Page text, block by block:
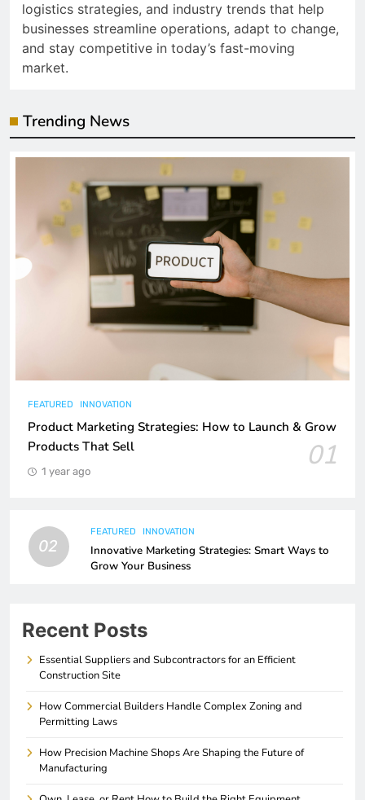
logistics strategies, and industry trends that help
businesses streamline operations, adapt to change,
and stay competitive in today’s fast-moving
market.
Trending News
FEATURED INNOVATION
Product Marketing Strategies: How to Launch & Grow
Products That Sell
01
1 year ago
02
FEATURED INNOVATION
Innovative Marketing Strategies: Smart Ways to
Grow Your Business
Recent Posts
Essential Suppliers and Subcontractors for an Efficient
Construction Site
How Commercial Builders Handle Complex Zoning and
Permitting Laws
How Precision Machine Shops Are Shaping the Future of
Manufacturing